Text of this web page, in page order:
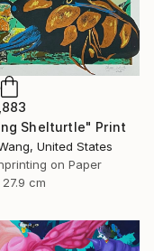
Shelturtle" Print
United States
on Paper
cm